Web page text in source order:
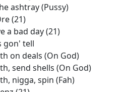
ashtray (Pussy)
(21)
a bad day (21)
gon' tell
on deals (On God)
send shells (On God)
nigga, spin (Fah)